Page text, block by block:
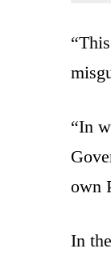
“In
own
In